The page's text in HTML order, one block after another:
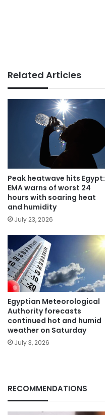
Related Articles
Peak heatwave hits Egypt:
EMA warns of worst 24
hours with soaring heat
and humidity
July 23, 2026
Egyptian Meteorological
Authority forecasts
continued hot and humid
weather on Saturday
July 3, 2026
RECOMMENDATIONS